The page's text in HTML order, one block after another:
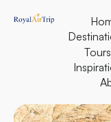
Tours